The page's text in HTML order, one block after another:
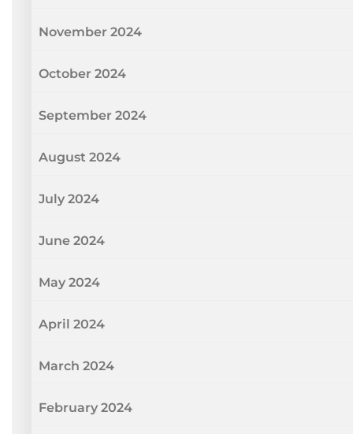
November 2024
October 2024
September 2024
August 2024
July 2024
June 2024
May 2024
April 2024
March 2024
February 2024